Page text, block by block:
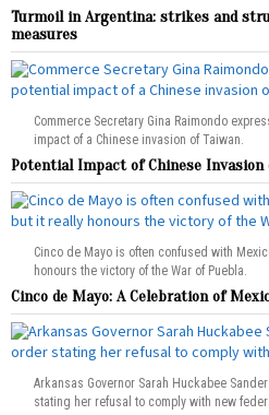
Turmoil in Argentina: strikes and
measures
Commerce Secretary Gina Raimondo
impact of a Chinese invasion of Taiwan.
Potential Impact of Chinese Invasion
Cinco de Mayo is often confused with
honours the victory of the War of Puebla.
Cinco de Mayo: A Celebration of
Arkansas Governor Sarah Huckabee
stating her refusal to comply with new